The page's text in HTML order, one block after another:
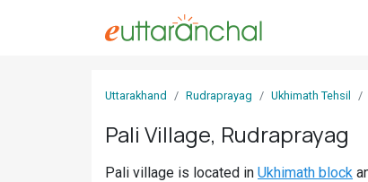
Uttarakhand Rudraprayag Ukhimath Tehsil
Pali Village, Rudraprayag
Pali village is located in Ukhimath block